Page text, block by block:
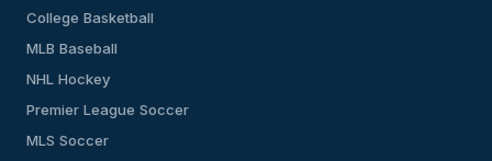
College Basketball
MLB Baseball
NHL Hockey
Premier League Soccer
MLS Soccer